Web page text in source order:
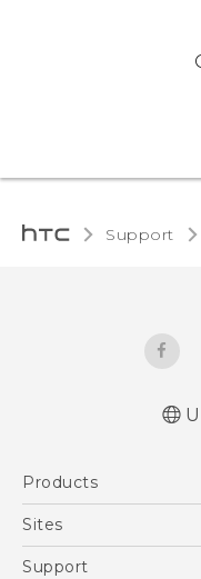
Support
Products
5G
Sites
HTC Dev
Support